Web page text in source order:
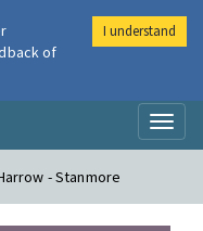
- Stanmore
of
I understand